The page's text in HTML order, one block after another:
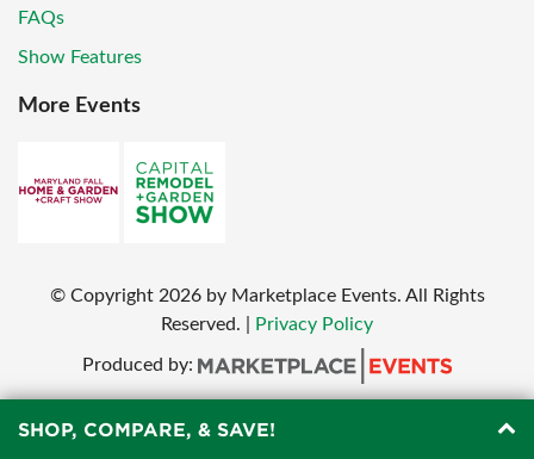
FAQs
Show Features
More Events
© Copyright 2026 by Marketplace Events. All Rights
Reserved.
Privacy Policy
Produced by:
SHOP, COMPARE, & SAVE!